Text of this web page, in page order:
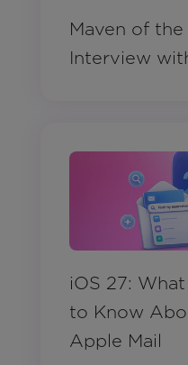
Maven of
Interview
iOS 27:
to Know
Apple Mail